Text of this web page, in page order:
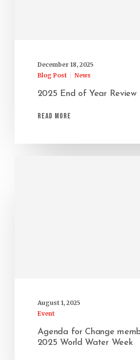
December 18, 2025
Blog Post
News
2025 End of Year Review
Read More
August 1, 2025
Event
Agenda for Change
2025 World Water Week